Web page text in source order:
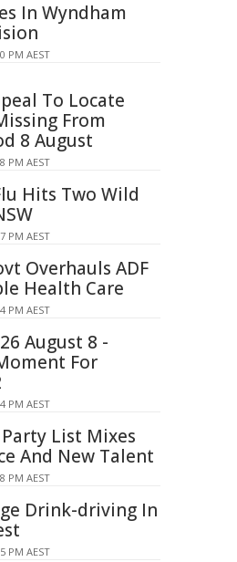
In Wyndham
PM AEST
To Locate
From
8 August
PM AEST
Hits Two Wild
PM AEST
Overhauls ADF
Health Care
PM AEST
August 8 -
For
PM AEST
List Mixes
And New Talent
PM AEST
Drink-driving In
PM AEST